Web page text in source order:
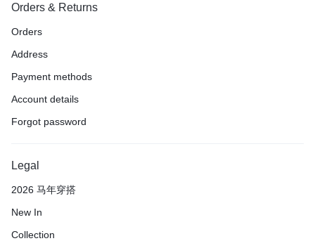
Orders & Returns
Orders
Address
Payment methods
Account details
Forgot password
Legal
2026 马年穿搭
New In
Collection